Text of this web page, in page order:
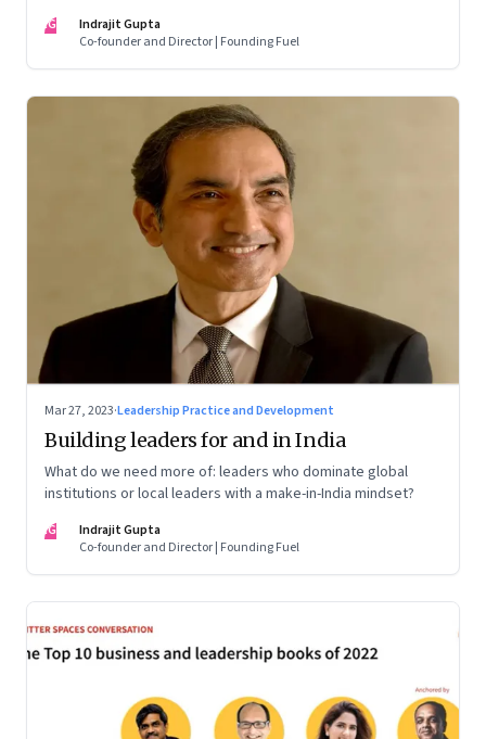
IG
Indrajit Gupta
Co-founder and Director | Founding Fuel
Mar 27, 2023·Leadership Practice and Development
Building leaders for and in India
What do we need more of: leaders who dominate global
institutions or local leaders with a make-in-India mindset?
IG
Indrajit Gupta
Co-founder and Director | Founding Fuel